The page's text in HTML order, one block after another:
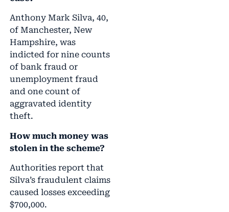
Anthony Mark Silva, 40,
of Manchester, New
Hampshire, was
indicted for nine counts
of bank fraud or
unemployment fraud
and one count of
aggravated identity
theft.
How much money was
stolen in the scheme?
Authorities report that
Silva’s fraudulent claims
caused losses exceeding
$700,000.